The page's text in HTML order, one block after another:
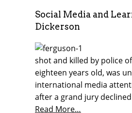
Social Media and
Dickerson
shot and killed by police
eighteen years old, was
international media
after a grand jury
Read More…